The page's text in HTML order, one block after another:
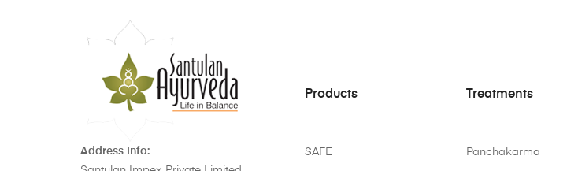
Address Info:
Products
SAFE
Treatments
Panchakarma